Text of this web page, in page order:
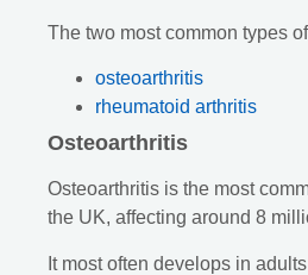
The two most common types
osteoarthritis
rheumatoid arthritis
Osteoarthritis
Osteoarthritis is the most
the UK, affecting around 8
It most often develops in